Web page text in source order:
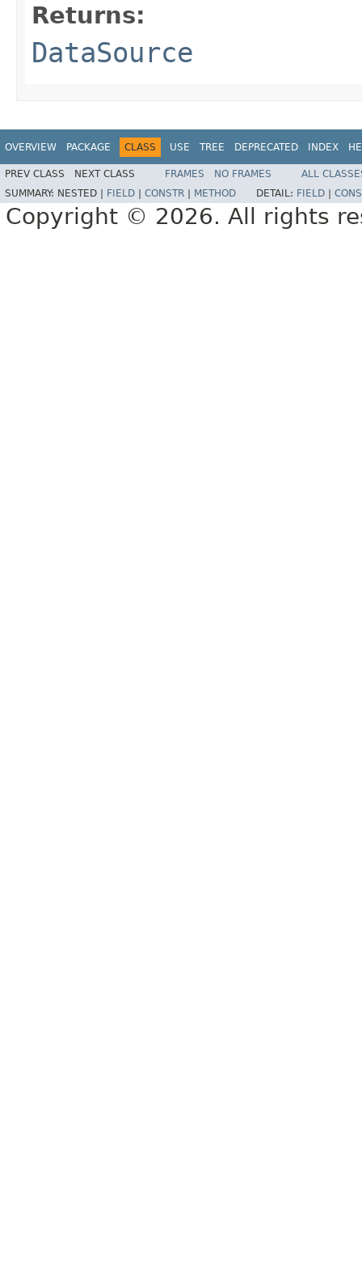
Returns:
DataSource
OVERVIEW PACKAGE CLASS USE TREE DEPRECATED INDEX
PREV CLASS NEXT CLASS FRAMES NO FRAMES
ALL
SUMMARY: NESTED | FIELD CONSTR METHOD DETAIL: FIELD
Copyright © 2026. All rights